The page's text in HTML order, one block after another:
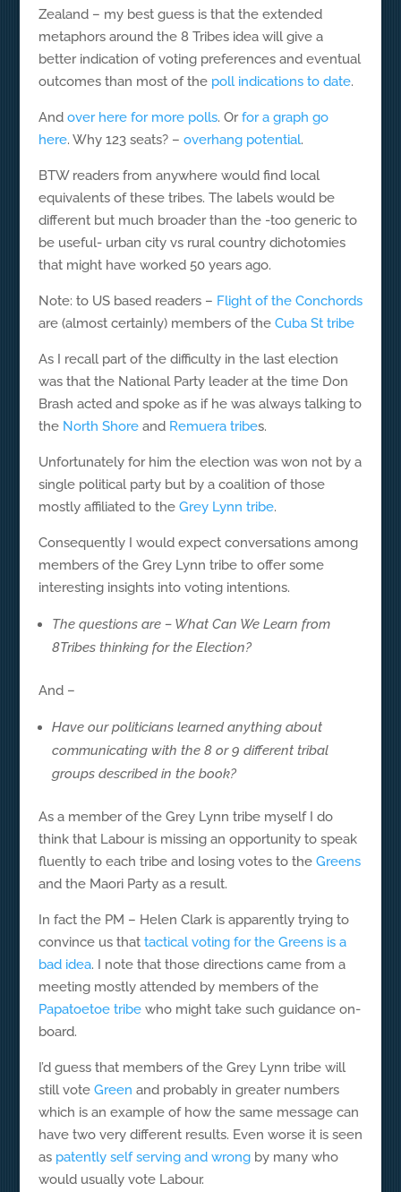
Zealand – my best guess is that the extended
metaphors around the 8 Tribes idea will give a
better indication of voting preferences and eventual
outcomes than most of the poll indications to date.
And over here for more polls. Orfor a graph go
here. Why 123 seats? – overhang potential.
BTW readers from anywhere would find local
equivalents of these tribes. The labels would be
different but much broader than the -too generic to
be useful- urban city vs rural country dichotomies
that might have worked 50 years ago.
Note: to US based readers – Flight of the Conchords
are (almost certainly) members of the Cuba St tribe
As I recall part of the difficulty in the last election
was that the National Party leader at the time Don
Brash acted and spoke as if he was always talking to
the North Shoreand Remuera tribes.
Unfortunately for him the election was won not by a
single political party but by a coalition of those
mostly affiliated to the Grey Lynn tribe.
Consequently I would expect conversations among
members of the Grey Lynn tribe to offer some
interesting insights into voting intentions.
The questions are – What Can We Learn from
8Tribes thinking for the Election?
And –
Have our politicians learned anything about
communicating with the 8 or 9 different tribal
groups described in the book?
As a member of the Grey Lynn tribe myself I do
think that Labour is missing an opportunity to speak
fluently to each tribe and losing votes to the Greens
and the Maori Party as a result.
In fact the PM – Helen Clark is apparently trying to
convince us that tactical voting for the Greens is a
bad idea. I note that those directions came from a
meeting mostly attended by members of the
Papatoetoe tribewho might take such guidance on-
board.
I’d guess that members of the Grey Lynn tribe will
still vote Green and probably in greater numbers
which is an example of how the same message can
have two very different results. Even worse it is seen
as patently self serving and wrongby many who
would usually vote Labour.